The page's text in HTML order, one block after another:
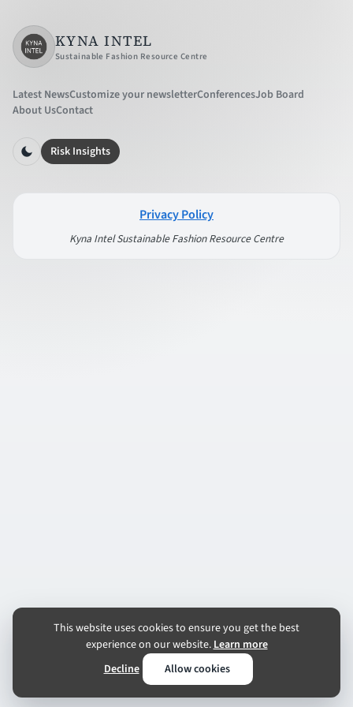
KYNA INTEL
Sustainable Fashion Resource Centre
Latest NewsCustomize your newsletterConferencesJob Board
About UsContact
Risk Insights
Privacy Policy
Kyna Intel Sustainable Fashion Resource Centre
This website uses cookies to ensure you get the best
experience on our website.Learn more
Decline
Allow cookies